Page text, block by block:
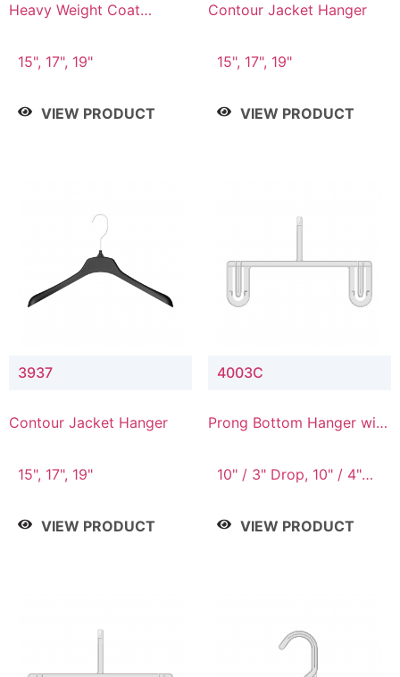
Heavy Weight Coat
15", 17", 19"
VIEW PRODUCT
Contour Jacket Hanger
15", 17", 19"
VIEW PRODUCT
3937
Contour Jacket Hanger
15", 17", 19"
VIEW PRODUCT
4003C
Prong Bottom Hanger with
10" / 3" Drop, 10" / 4"
VIEW PRODUCT